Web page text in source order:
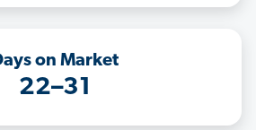
on Market
22–31